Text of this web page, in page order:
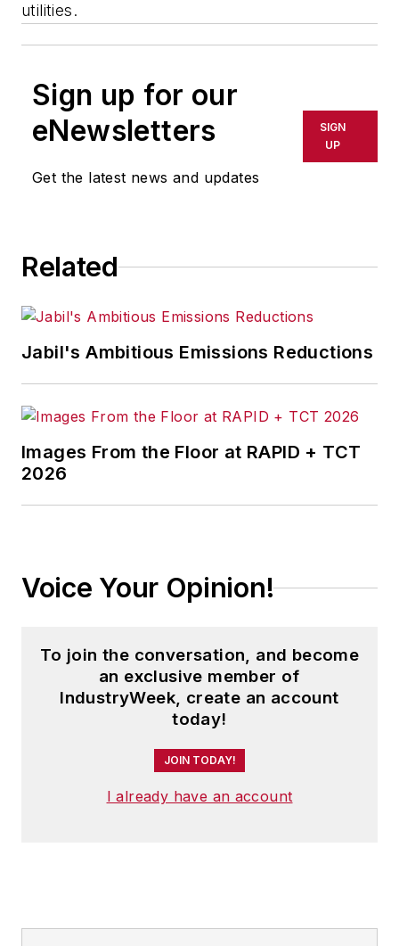
utilities.
Sign up for our
eNewsletters
Get the latest news and updates
SIGN
UP
Related
Jabil's Ambitious Emissions Reductions
Images From the Floor at RAPID + TCT
2026
Voice Your Opinion!
To join the conversation, and become
an exclusive member of
IndustryWeek, create an account
today!
JOIN TODAY!
I already have an account